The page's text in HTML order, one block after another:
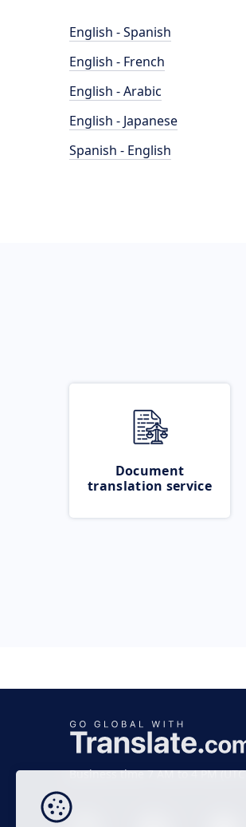
English - Spanish
English - French
English - Arabic
English - Japanese
Spanish - English
Document
translation service
Business time 7 AM to 4 PM